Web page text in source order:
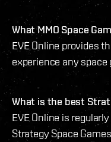
What MMO Space
EVE Online provides
experience any
What is the best
EVE Online is
Strategy Space